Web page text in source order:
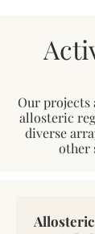
Our projects
allosteric
diverse
other